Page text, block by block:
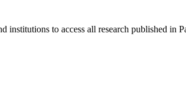
institutions to access all research published in